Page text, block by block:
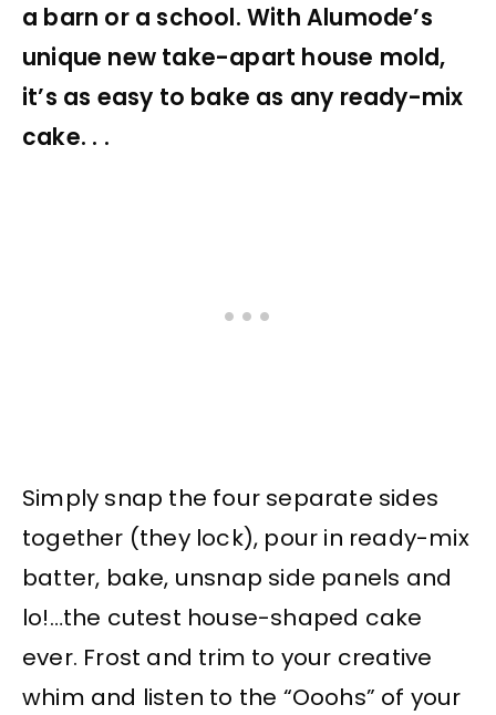
a barn or a school. With Alumode’s
unique new take-apart house mold,
it’s as easy to bake as any ready-mix
cake. . .
Simply snap the four separate sides
together (they lock), pour in ready-mix
batter, bake, unsnap side panels and
lo!…the cutest house-shaped cake
ever. Frost and trim to your creative
whim and listen to the “Ooohs” of your